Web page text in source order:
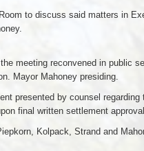
to discuss said matters in
meeting reconvened in public
Mayor Mahoney presiding.
presented by counsel
final written settlement
Kolpack, Strand and